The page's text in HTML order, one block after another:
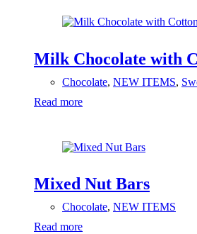
Milk Chocolate with
Chocolate, NEW ITEMS,
Read more
Mixed Nut Bars
Chocolate, NEW ITEMS
Read more